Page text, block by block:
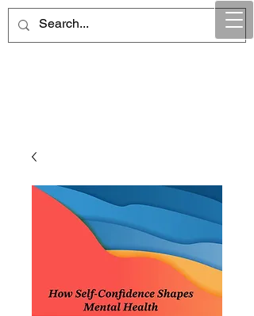
Maintain Integrity